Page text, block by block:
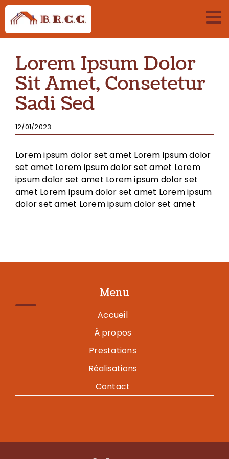
Passer
contenu
Lorem Ipsum Dolor
Sit Amet, Consetetur
Sadi Sed
12/01/2023
Lorem ipsum dolor set amet Lorem ipsum dolor
set amet Lorem ipsum dolor set amet Lorem
ipsum dolor set amet Lorem ipsum dolor set
amet Lorem ipsum dolor set amet Lorem ipsum
dolor set amet Lorem ipsum dolor set amet
Menu
Accueil
À propos
Prestations
Réalisations
Contact